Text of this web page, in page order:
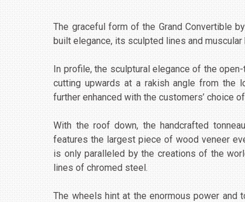
The graceful form of the Grand Convertible
built elegance, its sculpted lines and
In profile, the sculptural elegance of the
cutting upwards at a rakish angle from the
further enhanced with the customers’ choice
With the roof down, the handcrafted
features the largest piece of wood veneer
is only paralleled by the creations of the
lines of chromed steel.
The wheels hint at the enormous power and